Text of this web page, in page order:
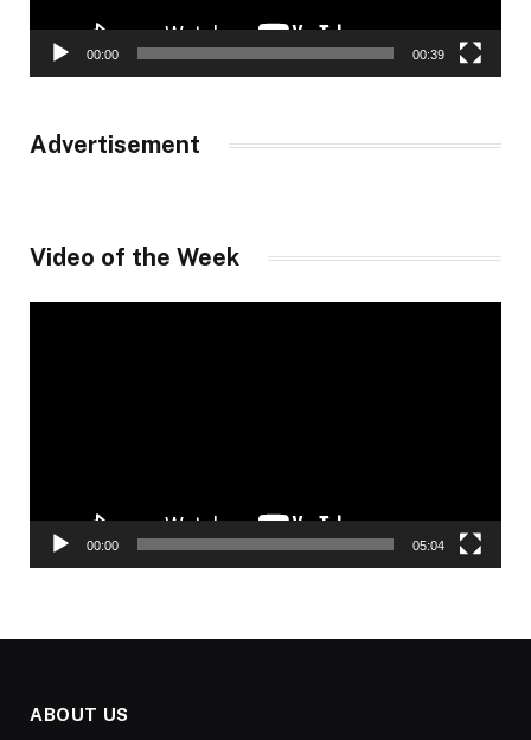
00:00 00:39
Advertisement
Video of the Week
00:00 05:04
ABOUT US